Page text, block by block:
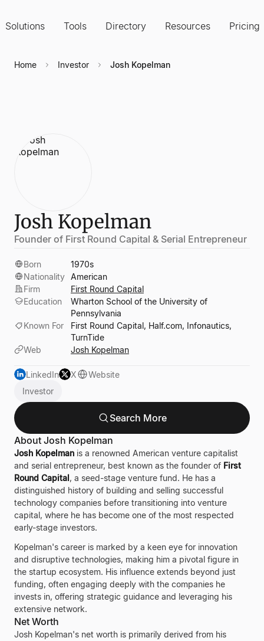
Solutions Tools Directory Resources Pricing
Home Investor Josh Kopelman
Josh Kopelman
Founder of First Round Capital & Serial Entrepreneur
Born
1970s
Nationality American
Firm
First Round Capital
Education
Wharton School of the University of
Pennsylvania
Known For
First Round Capital, Half.com, Infonautics,
TurnTide
Web
Josh Kopelman
LinkedIn X
Website
Investor
Search More
About Josh Kopelman
Josh Kopelman is a renowned American venture capitalist
and serial entrepreneur, best known as the founder of First
Round Capital, a seed-stage venture fund. He has a
distinguished history of building and selling successful
technology companies before transitioning into venture
capital, where he has become one of the most respected
early-stage investors.
Kopelman's career is marked by a keen eye for innovation
and disruptive technologies, making him a pivotal figure in
the startup ecosystem. His influence extends beyond just
funding, often engaging deeply with the companies he
invests in, offering strategic guidance and leveraging his
extensive network.
Net Worth
Josh Kopelman's net worth is primarily derived from his